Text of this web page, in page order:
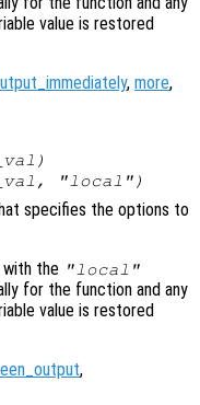
value is restored
, more,
)
, "local")
specifies the options to
with the "local"
for the function and any
value is restored
,